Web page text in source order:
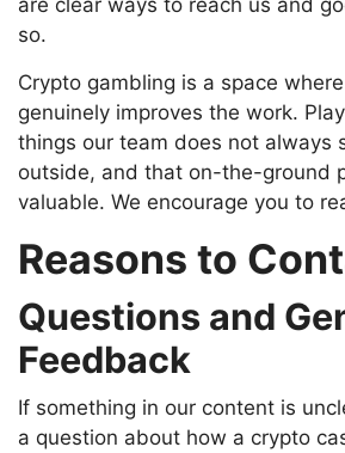
are clear ways to reach us and
so.
Crypto gambling is a space
genuinely improves the work.
things our team does not always
outside, and that on-the-ground
valuable. We encourage you to
Reasons to
Questions and
Feedback
If something in our content is
a question about how a crypto